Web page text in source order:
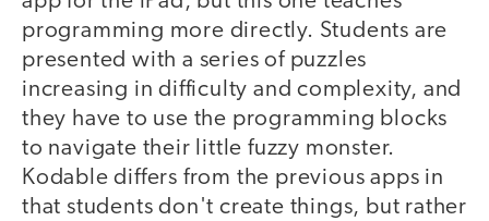
programming more directly. Students are
presented with a series of puzzles
increasing in difficulty and complexity, and
they have to use the programming blocks
to navigate their little fuzzy monster.
Kodable differs from the previous apps in
that students don't create things, but rather